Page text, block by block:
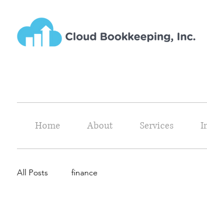
Home About Services
All Posts finance